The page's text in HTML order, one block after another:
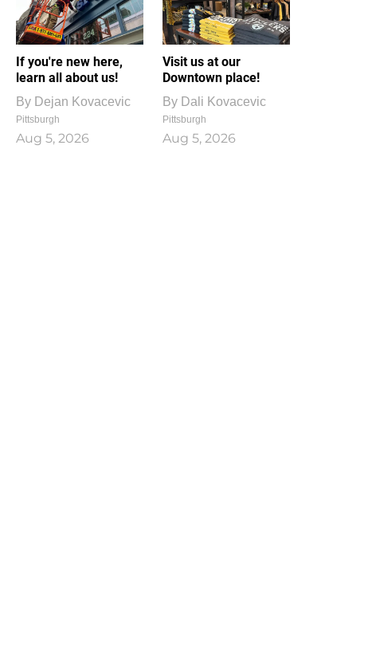
If you're new here,
learn all about us!
By Dejan Kovacevic
Pittsburgh
Aug 5, 2026
Visit us at our
Downtown place!
By Dali Kovacevic
Pittsburgh
Aug 5, 2026